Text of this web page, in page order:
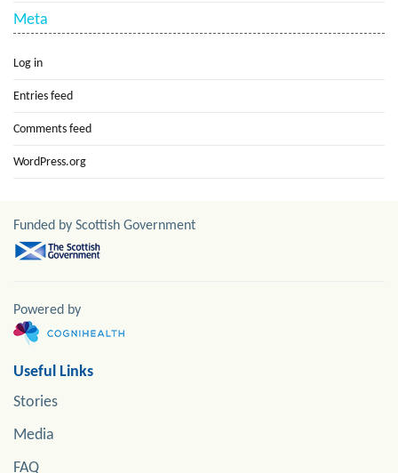
Meta
Log in
Entries feed
Comments feed
WordPress.org
Funded by Scottish Government
Powered by
Useful Links
Stories
Media
FAQ